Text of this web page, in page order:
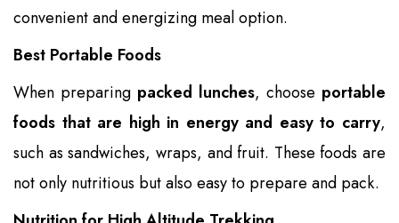
convenient and energizing meal option.
Best Portable Foods
When preparing packed lunches, choose portable
foods that are high in energy and easy to carry,
such as sandwiches, wraps, and fruit. These foods are
not only nutritious but also easy to prepare and pack.